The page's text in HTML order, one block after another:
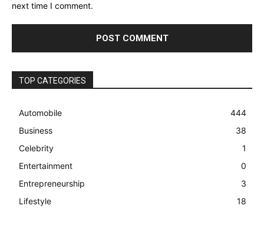
next time I comment.
TOP CATEGORIES
Automobile
444
Business
38
Celebrity
1
Entertainment
0
Entrepreneurship
3
Lifestyle
18